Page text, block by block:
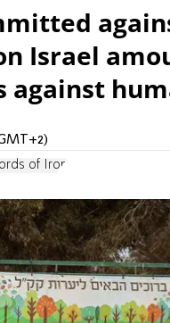
Israel
against
of Iron